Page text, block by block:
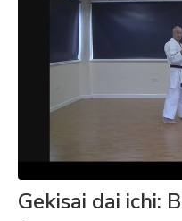
Gekisai dai ichi: